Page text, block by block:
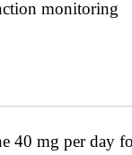
monitoring
mg per day